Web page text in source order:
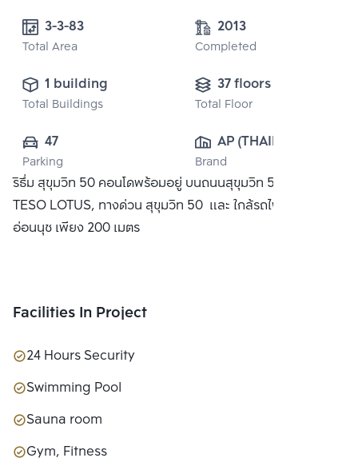
3-3-83
Total Area
2013
Completed
1 building
Total Buildings
37 floors
Total Floor
47
Parking
AP (THAILAND)
PUBLIC CO.,
LTD.
Brand
ริธึ่ม สุขุมวิท 50 คอนโดพร้อมอยู่ บนถนนสุขุมวิท 50 ใกล้ห้าง
TESO LOTUS, ทางด่วน สุขุมวิท 50 และ ใกล้รถไฟฟ้า BTS
อ่อนนุช เพียง 200 เมตร
Facilities In Project
24 Hours Security
Swimming Pool
Sauna room
Gym, Fitness